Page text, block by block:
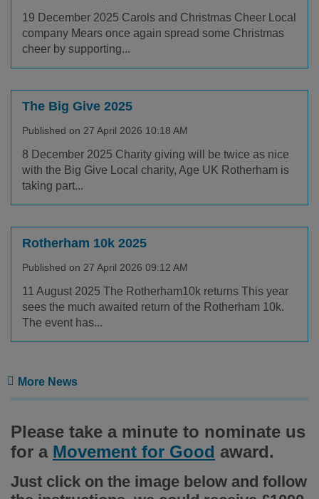
19 December 2025 Carols and Christmas Cheer Local
company Mears once again spread some Christmas
cheer by supporting...
The Big Give 2025
Published on 27 April 2026 10:18 AM
8 December 2025 Charity giving will be twice as nice
with the Big Give Local charity, Age UK Rotherham is
taking part...
Rotherham 10k 2025
Published on 27 April 2026 09:12 AM
11 August 2025 The Rotherham10k returns This year
sees the much awaited return of the Rotherham 10k.
The event has...
More News
Please take a minute to nominate us
for a Movement for Good award.
Just click on the image below and follow